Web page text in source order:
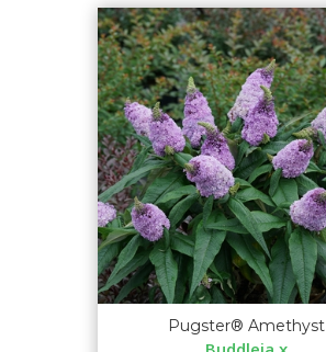
Pugster® Amethyst